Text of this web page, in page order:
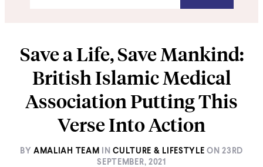
Save a Life, Save Mankind:
British Islamic Medical
Association Putting This
Verse Into Action
BY AMALIAH TEAM IN CULTURE & LIFESTYLE ON23RD
SEPTEMBER, 2021